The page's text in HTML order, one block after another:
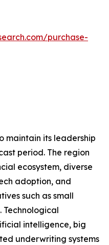
purchase-
maintain its leadership
period. The region
ecosystem, diverse
adoption, and
such as small
Technological
intelligence, big
underwriting systems